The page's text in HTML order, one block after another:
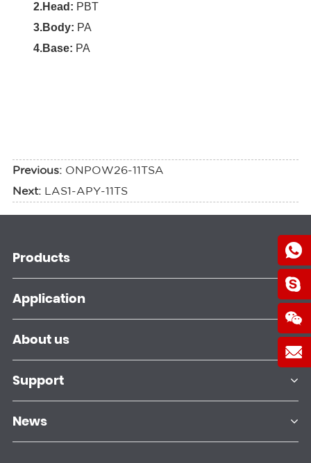
2.Head: PBT
3.Body: PA
4.Base: PA
Previous: ONPOW26-11TSA
Next: LAS1-APY-11TS
Products
Application
About us
Support
News